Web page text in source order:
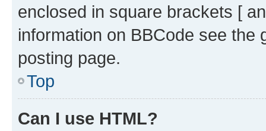
enclosed in square brackets [
information on BBCode see
posting page.
Top
Can I use HTML?